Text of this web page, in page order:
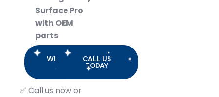
Surface Pro
with OEM
parts
WHATSAPPCALL US
TODAY
✅ Call us now or